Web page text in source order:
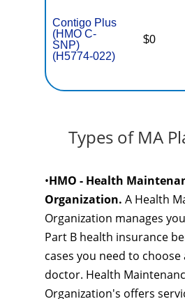
Contigo Plus
(HMO C-
SNP)
(H5774-022)
$0
Types of MA
•HMO - Health
Organization. A Health
Organization manages
Part B health insurance
cases you need to
doctor. Health
Organization's offers